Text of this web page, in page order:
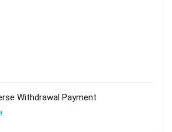
Withdrawal Payment